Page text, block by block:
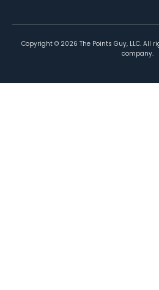
Copyright © 2026 The Points Guy, LLC. All
company.